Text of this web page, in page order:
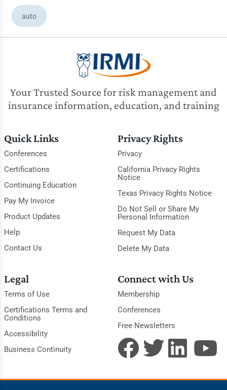
auto
Your Trusted Source for risk management and
insurance information, education, and training
Quick Links
Conferences
Certifications
Continuing Education
Pay My Invoice
Product Updates
Help
Contact Us
Privacy Rights
Privacy
California Privacy Rights
Notice
Texas Privacy Rights Notice
Do Not Sell or Share My
Personal Information
Request My Data
Delete My Data
Legal
Terms of Use
Certifications Terms and
Conditions
Accessibility
Business Continuity
Connect with Us
Membership
Conferences
Free Newsletters